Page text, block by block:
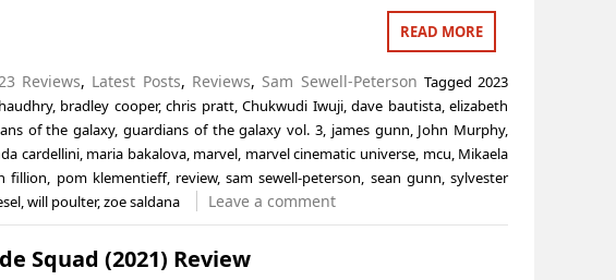
READ MORE
Reviews, Latest Posts, Reviews, Sam Sewell-Peterson Tagged2023
, bradley cooper,chris pratt,Chukwudi Iwuji,dave bautista,elizabeth
of the galaxy, guardians of the galaxy vol. 3, james gunn, John Murphy,
cardellini, maria bakalova, marvel, marvel cinematic universe, mcu, Mikaela
fillion, pom klementieff, review,sam sewell-peterson, sean gunn,sylvester
,will poulter,zoe saldana Leave a comment
Squad (2021) Review